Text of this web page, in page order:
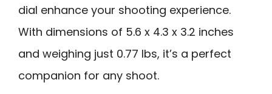
dial enhance your shooting experience.
With dimensions of 5.6 x 4.3 x 3.2 inches
and weighing just 0.77 lbs, it’s a perfect
companion for any shoot.